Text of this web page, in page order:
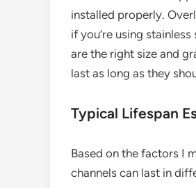
installed properly.
if you’re using
are the right size and
last as long as they
Typical Lifespan
Based on the factors I
channels can last in